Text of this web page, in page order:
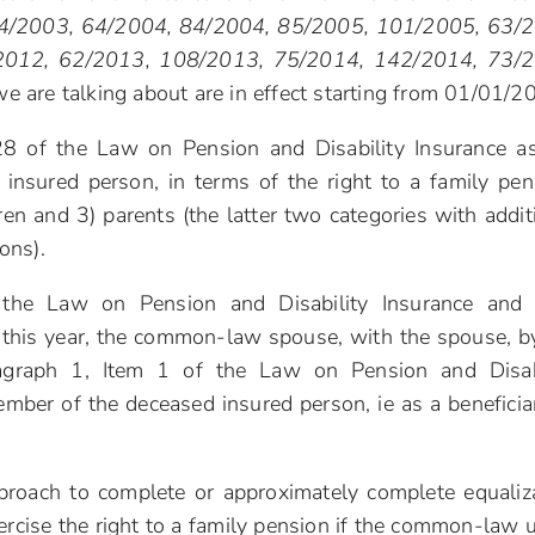
2003, 64/2004, 84/2004, 85/2005, 101/2005, 63/
62/2013, 108/2013, 75/2014, 142/2014, 73/
are talking about are in effect starting from 01/01/
of the Law on Pension and Disability Insurance
person, in terms of the right to a family
and 3) parents (the latter two categories with
Law on Pension and Disability Insurance and
year, the common-law spouse, with the spouse,
1, Item 1 of the Law on Pension and
of the deceased insured person, ie as a
to complete or approximately complete
the right to a family pension if the common-law